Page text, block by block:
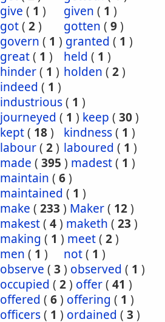
give ( 1 ) given ( 1 )
got( 2) gotten ( 9)
govern ( 1 ) granted ( 1 )
great( 1 ) held ( 1 )
hinder( 1 ) holden ( 2)
indeed ( 1 )
industrious( 1 )
journeyed ( 1 ) keep ( 30)
kept( 18) kindness( 1 )
labour( 2) laboured ( 1 )
made ( 395 ) madest( 1 )
maintain ( 6)
maintained ( 1 )
make ( 233 ) Maker( 12)
makest( 4) maketh ( 23 )
making ( 1 ) meet( 2)
men ( 1 ) not( 1 )
observe ( 3 ) observed ( 1 )
occupied ( 2) offer( 41 )
offered ( 6) offering ( 1 )
officers( 1 ) ordained ( 3 )